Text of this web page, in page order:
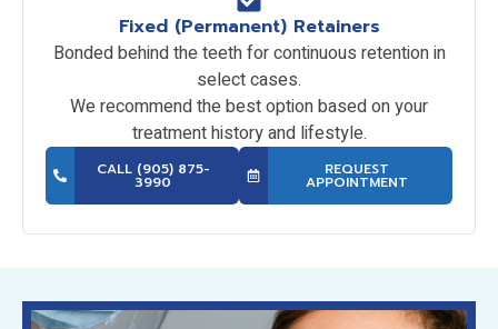
Fixed (Permanent) Retainers
Bonded behind the teeth for continuous retention in
select cases.
We recommend the best option based on your
treatment history and lifestyle.
CALL (905) 875-
3990
REQUEST
APPOINTMENT